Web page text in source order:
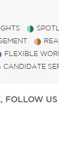
FLEXIBLE
CANDIDATE
FOLLOW